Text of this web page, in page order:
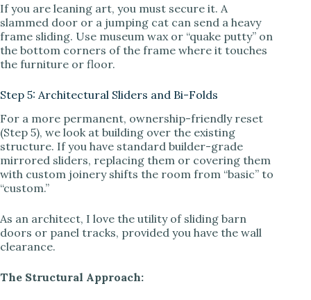
If you are leaning art, you must secure it. A
slammed door or a jumping cat can send a heavy
frame sliding. Use museum wax or “quake putty” on
the bottom corners of the frame where it touches
the furniture or floor.
Step 5: Architectural Sliders and Bi-Folds
For a more permanent, ownership-friendly reset
(Step 5), we look at building over the existing
structure. If you have standard builder-grade
mirrored sliders, replacing them or covering them
with custom joinery shifts the room from “basic” to
“custom.”
As an architect, I love the utility of sliding barn
doors or panel tracks, provided you have the wall
clearance.
The Structural Approach: